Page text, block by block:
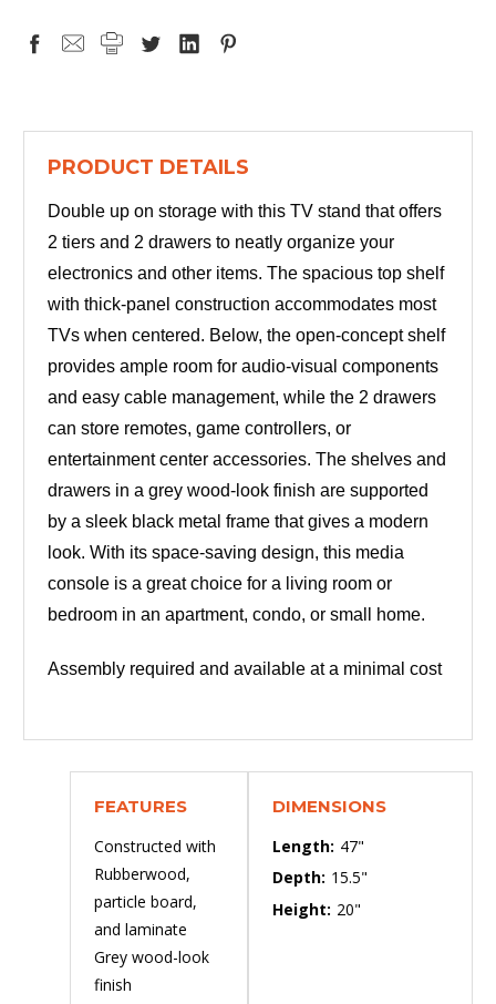
PRODUCT DETAILS
Double up on storage with this TV stand that offers
2 tiers and 2 drawers to neatly organize your
electronics and other items. The spacious top shelf
with thick-panel construction accommodates most
TVs when centered. Below, the open-concept shelf
provides ample room for audio-visual components
and easy cable management, while the 2 drawers
can store remotes, game controllers, or
entertainment center accessories. The shelves and
drawers in a grey wood-look finish are supported
by a sleek black metal frame that gives a modern
look. With its space-saving design, this media
console is a great choice for a living room or
bedroom in an apartment, condo, or small home.
Assembly required and available at a minimal cost
FEATURES
Constructed with
Rubberwood,
particle board,
and laminate
Grey wood-look
finish
DIMENSIONS
Length: 47"
Depth: 15.5"
Height: 20"